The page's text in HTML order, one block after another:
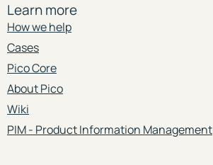
Learn more
How we help
Cases
Pico Core
About Pico
Wiki
PIM - Product Information Management